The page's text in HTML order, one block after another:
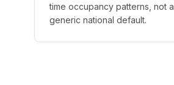
time occupancy patterns, not a
generic national default.